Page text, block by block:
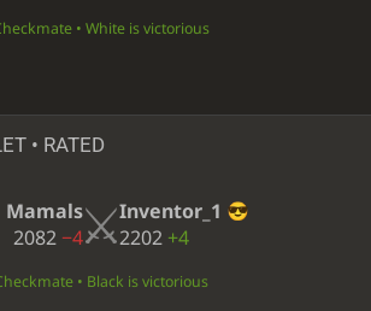
• White is victorious
• RATED
Mamals
2082−4
Inventor_1
2202 +4
• Black is victorious